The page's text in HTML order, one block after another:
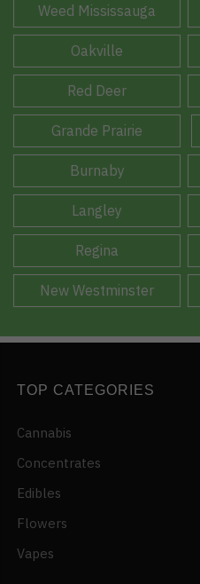
Weed Mississauga
Oakville
Red Deer
Grande Prairie
Burnaby
Langley
Regina
New Westminster
TOP CATEGORIES
Cannabis
Concentrates
Edibles
Flowers
Vapes